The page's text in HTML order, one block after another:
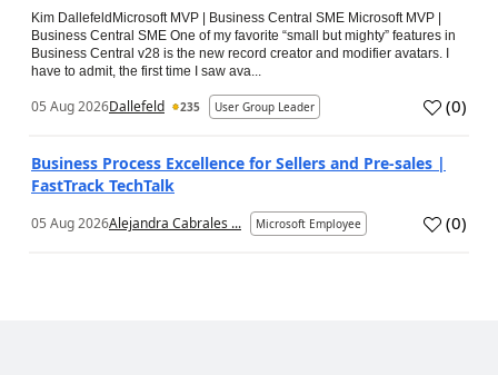
Kim DallefeldMicrosoft MVP | Business Central SME Microsoft MVP |
Business Central SME One of my favorite “small but mighty” features in
Business Central v28 is the new record creator and modifier avatars. I
have to admit, the first time I saw ava...
05 Aug 2026Dallefeld 235 User Group Leader (0)
Business Process Excellence for Sellers and Pre-sales |
FastTrack TechTalk
05 Aug 2026Alejandra Cabrales ... Microsoft Employee (0)